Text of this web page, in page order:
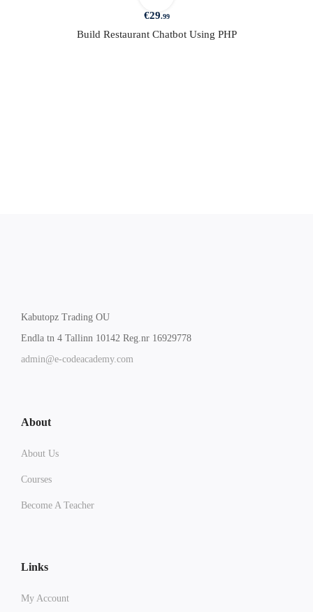
€29.99
Build Restaurant Chatbot Using PHP
Kabutopz Trading OU
Endla tn 4 Tallinn 10142 Reg.nr 16929778
admin@e-codeacademy.com
About
About Us
Courses
Become A Teacher
Links
My Account